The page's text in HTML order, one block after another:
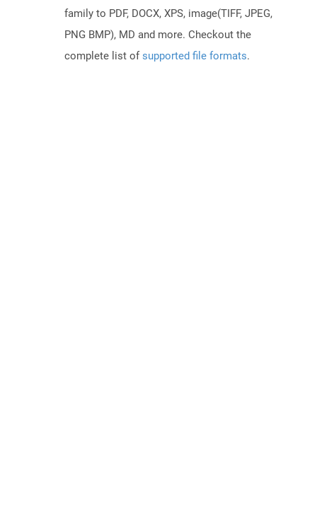
family to PDF, DOCX, XPS, image(TIFF, JPEG,
PNG BMP), MD and more. Checkout the
complete list ofsupported file formats.